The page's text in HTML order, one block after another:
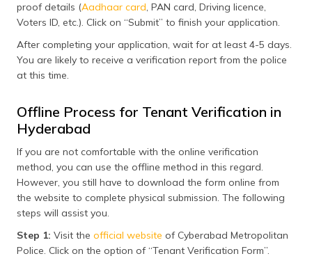
proof details (Aadhaar card, PAN card, Driving licence,
Voters ID, etc.). Click on “Submit” to finish your application.
After completing your application, wait for at least 4-5 days.
You are likely to receive a verification report from the police
at this time.
Offline Process for Tenant Verification in
Hyderabad
If you are not comfortable with the online verification
method, you can use the offline method in this regard.
However, you still have to download the form online from
the website to complete physical submission. The following
steps will assist you.
Step 1: Visit the official website of Cyberabad Metropolitan
Police. Click on the option of “Tenant Verification Form”.